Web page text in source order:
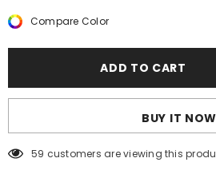
Ballpoint
Ballpoint
Compare Color
ADD TO CART
BUY IT NOW
59 customers are viewing this